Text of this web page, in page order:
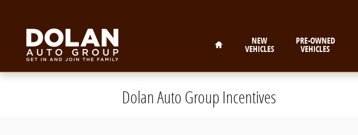
NEW
VEHICLES
PRE-OWNED
VEHICLES
Dolan Auto Group Incentives